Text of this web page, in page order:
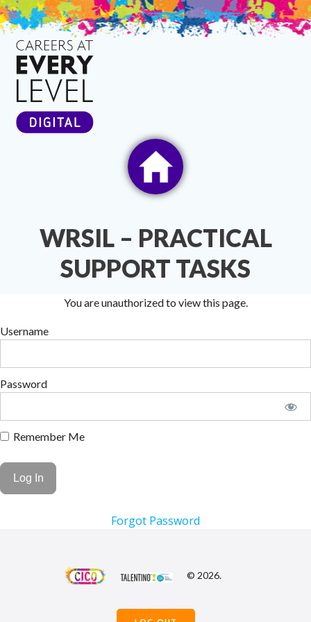
Skip
to
content
WRSIL – PRACTICAL
SUPPORT TASKS
You are unauthorized to view this page.
Username
Password
Remember Me
Forgot Password
© 2026.